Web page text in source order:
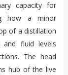
capacity for
how a minor
of a distillation
fluid levels
The head
hub of the live